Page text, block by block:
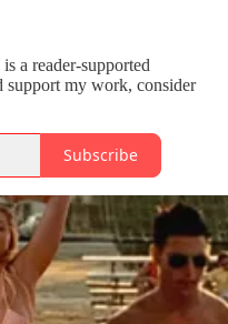
a reader-supported
support my work, consider
Subscribe